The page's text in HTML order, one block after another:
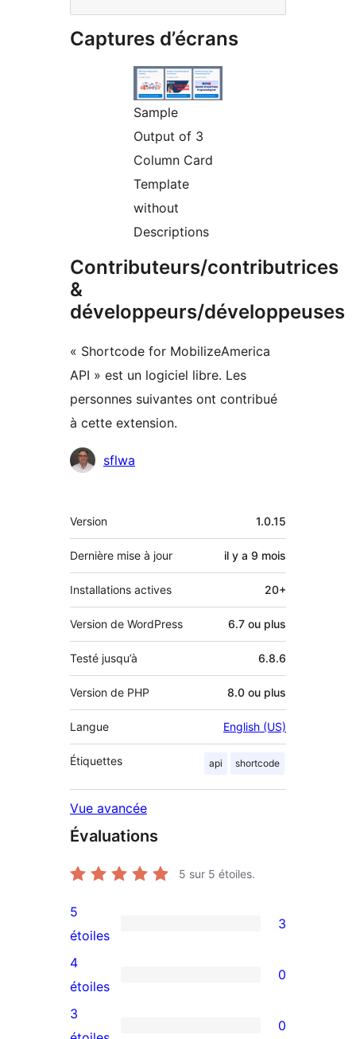
Captures d’écrans
Sample
Output of 3
Column Card
Template
without
Descriptions
Contributeurs/contributrices
&
développeurs/développeuses
« Shortcode for MobilizeAmerica
API » est un logiciel libre. Les
personnes suivantes ont contribué
à cette extension.
Contributeurs
sflwa
Méta
Version 1.0.15
Dernière mise à jour il y a 9 mois
Installations actives 20+
Version de WordPress 6.7 ou plus
Testé jusqu’à 6.8.6
Version de PHP 8.0 ou plus
Langue English (US)
Étiquettes api shortcode
Vue avancée
Évaluations
5 sur 5 étoiles.
3
avis
à
5
étoiles
5
étoiles
3
0
avis
à
4
étoiles
0
3
0